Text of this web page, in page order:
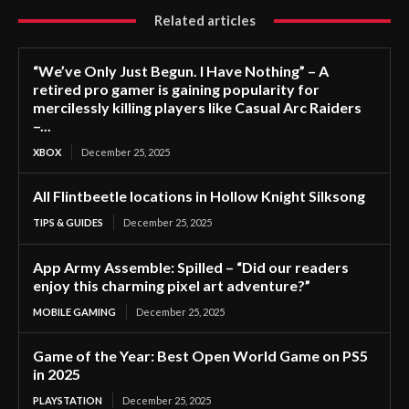
Related articles
“We’ve Only Just Begun. I Have Nothing” – A
retired pro gamer is gaining popularity for
mercilessly killing players like Casual Arc Raiders
–...
XBOX December 25, 2025
All Flintbeetle locations in Hollow Knight Silksong
TIPS & GUIDES December 25, 2025
App Army Assemble: Spilled – “Did our readers
enjoy this charming pixel art adventure?”
MOBILE GAMING December 25, 2025
Game of the Year: Best Open World Game on PS5
in 2025
PLAYSTATION December 25, 2025